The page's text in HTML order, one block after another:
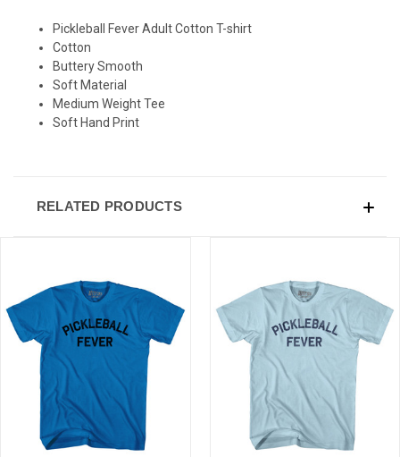
Pickleball Fever Adult Cotton T-shirt
Cotton
Buttery Smooth
Soft Material
Medium Weight Tee
Soft Hand Print
RELATED PRODUCTS